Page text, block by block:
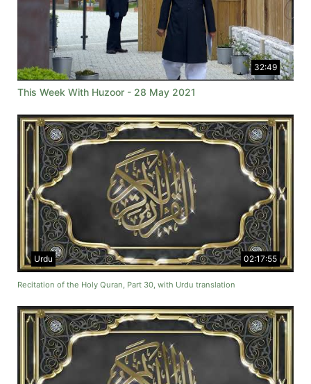
32:49
This Week With Huzoor - 28 May 2021
02:17:55
Urdu
Recitation of the Holy Quran, Part 30, with Urdu translation